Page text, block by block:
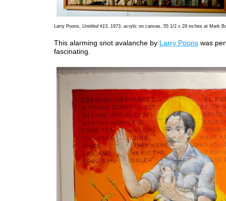
Larry Poons, Untitled #13, 1973, acrylic on canvas, 55 1/2 x 29 inches at Mark
This alarming snot avalanche by Larry Poonswas
fascinating.